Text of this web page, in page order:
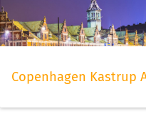
Copenhagen Kastrup